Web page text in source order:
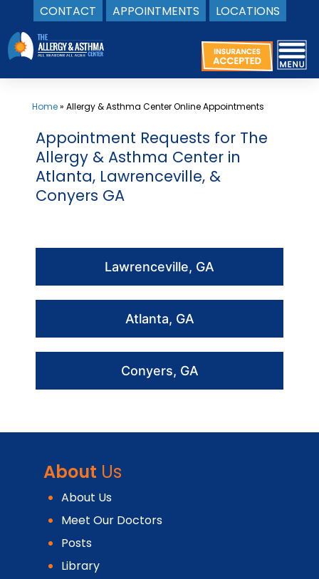
CONTACT APPOINTMENTS LOCATIONS
Skip
to
content
Home» Allergy & Asthma Center Online Appointments
Appointment Requests for The
Allergy & Asthma Center in
Atlanta, Lawrenceville, &
Conyers GA
Lawrenceville, GA
Atlanta, GA
Conyers, GA
About Us
About Us
Meet Our Doctors
Posts
Library